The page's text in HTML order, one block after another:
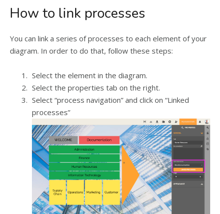
How to link processes
You can link a series of processes to each element of your
diagram. In order to do that, follow these steps:
Select the element in the diagram.
Select the properties tab on the right.
Select “process navigation” and click on “Linked
processes”